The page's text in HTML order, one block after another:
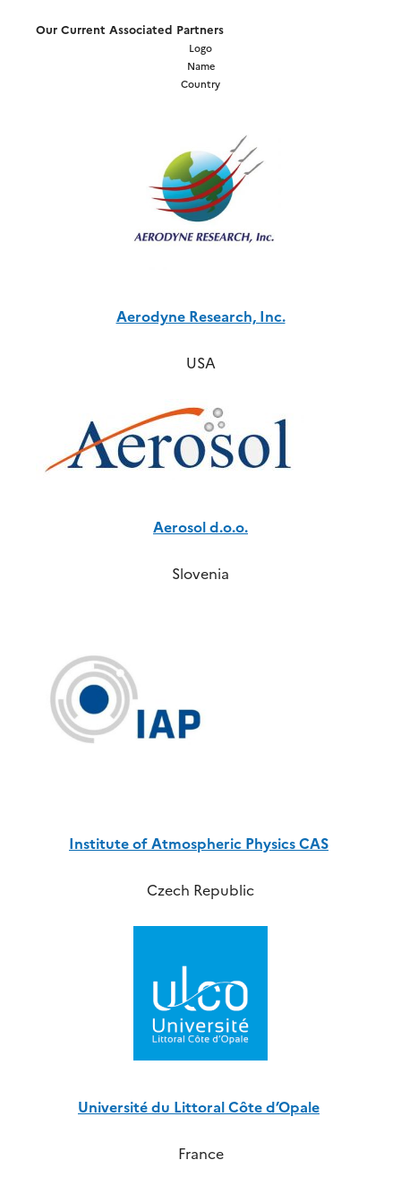
Our Current Associated Partners
Logo
Name
Country
Aerodyne Research, Inc.
USA
Aerosol d.o.o.
Slovenia
Institute of Atmospheric Physics CAS
Czech Republic
Université du Littoral Côte d’Opale
France